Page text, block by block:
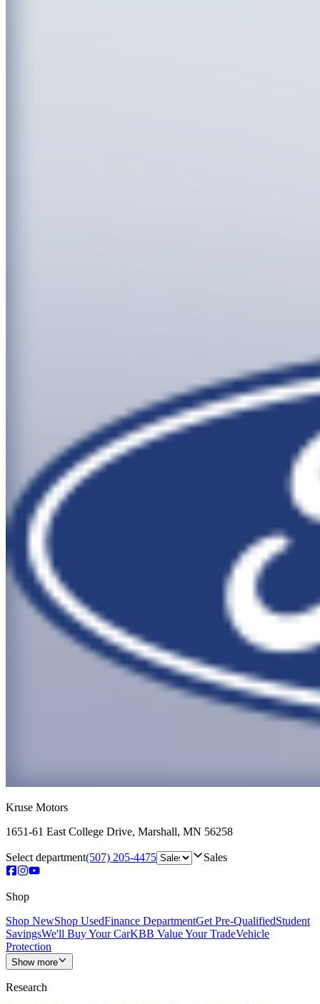
Kruse Motors
1651-61 East College Drive, Marshall, MN 56258
Select department(507) 205-4475 Sales
Shop
Shop NewShop UsedFinance DepartmentGet Pre-QualifiedStudent
SavingsWe'll Buy Your CarKBB Value Your TradeVehicle
Protection
Show more
Research